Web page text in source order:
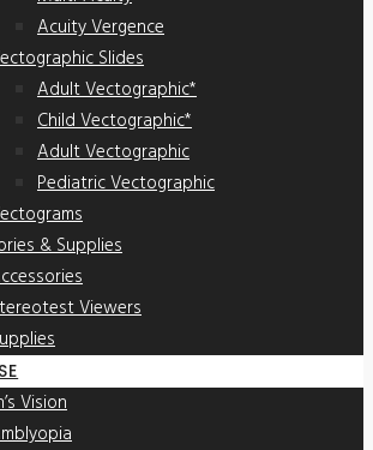
Acuity Vergence
Slides
Adult Vectographic*
Child Vectographic*
Adult Vectographic
Pediatric Vectographic
& Supplies
Viewers
Vision